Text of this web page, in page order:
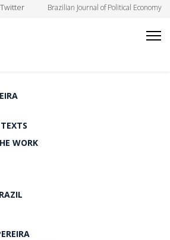
Twitter Brazilian Journal of Political Economy
WORK